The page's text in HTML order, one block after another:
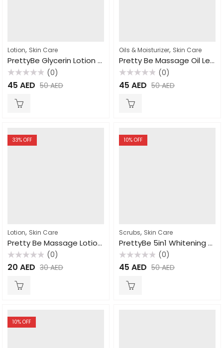
Lotion, Skin Care
PrettyBe Glycerin Lotion Chamomile Extract 450ml
Rated
0
(0)
45 AED 50AED
Oils & Moisturizer, Skin Care
Pretty Be Massage Oil Lemon Grass 500ml
Rated
0
(0)
45 AED 50AED
33% OFF
Lotion, Skin Care
Pretty Be Massage Lotion Milk 1000ml
Rated
0
(0)
20 AED 30AED
10% OFF
Scrubs, Skin Care
PrettyBe 5in1 Whitening Scrub Donkey Milk 600ml
Rated
0
(0)
45 AED 50AED
10% OFF